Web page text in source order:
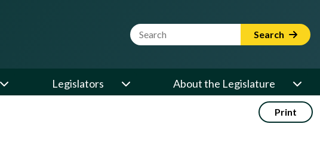
Website Search Term Search
Legislators About the Legislature
Print